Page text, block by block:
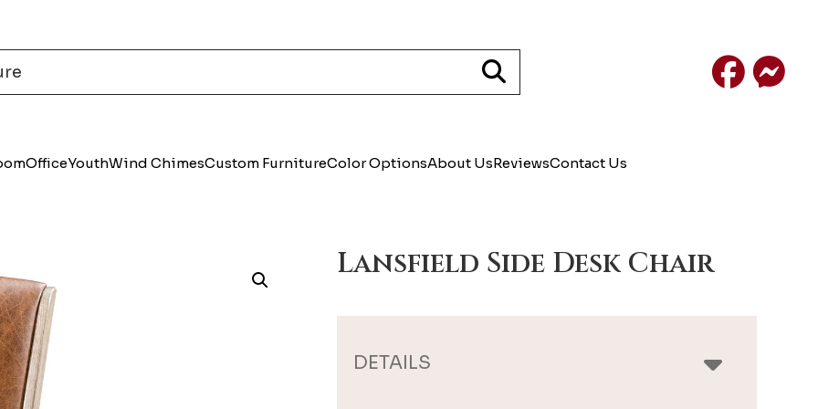
Facebook
OfficeYouthWind ChimesCustom FurnitureColor OptionsAbout UsReviewsContact Us
Lansfield Side Desk Chair
DETAILS